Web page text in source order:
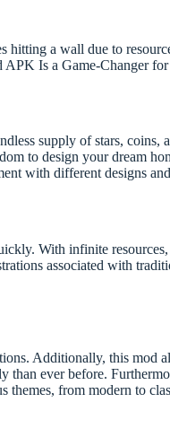
a wall due to
Is a Game-Changer for
supply of stars, coins,
to design your dream
with different designs
With infinite
associated with
Additionally, this mod
ever before.
from modern to